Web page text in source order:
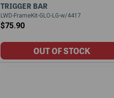
TRIGGER BAR
LWD-FrameKit-GLO-LG-w/4417
$75.90